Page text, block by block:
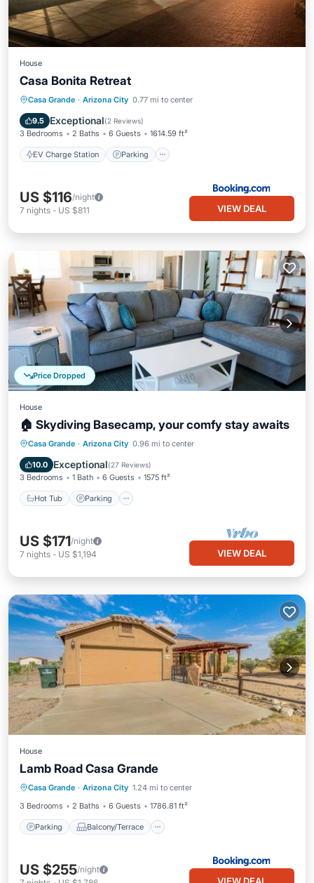
House
Casa Bonita Retreat
Casa Grande · Arizona City 0.77 mi to center
9.5 Exceptional(2 Reviews)
3 Bedrooms 2 Baths 6 Guests 1614.59 ft²
EV Charge Station Parking
EV Charge Station
Parking
Air Conditioner
US $116/night
7 nights - US $811 VIEW DEAL
Price Dropped
House
🏠 Skydiving Basecamp, your comfy stay awaits
Casa Grande · Arizona City 0.96 mi to center
10.0 Exceptional(27 Reviews)
3 Bedrooms 1 Bath 6 Guests 1575 ft²
Hot Tub Parking
Hot Tub Parking
Balcony/Terrace
Kitchen
US $171/night
7 nights - US $1,194 VIEW DEAL
House
Lamb Road Casa Grande
Casa Grande · Arizona City 1.24 mi to center
3 Bedrooms
2 Baths 6 Guests 1786.81 ft²
Parking Balcony/Terrace
Parking
Balcony/Terrace
Air Conditioner
Internet
US $255/night